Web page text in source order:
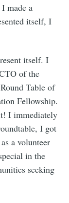
made a
itself, I
itself. I
of the
Table of
Fellowship.
I immediately
I got
a volunteer
in the
seeking